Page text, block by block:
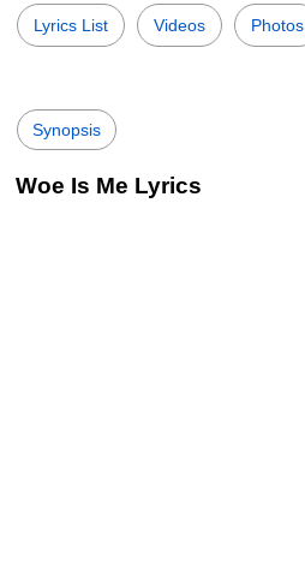
Lyrics List Videos Photos
Synopsis
Woe Is Me Lyrics